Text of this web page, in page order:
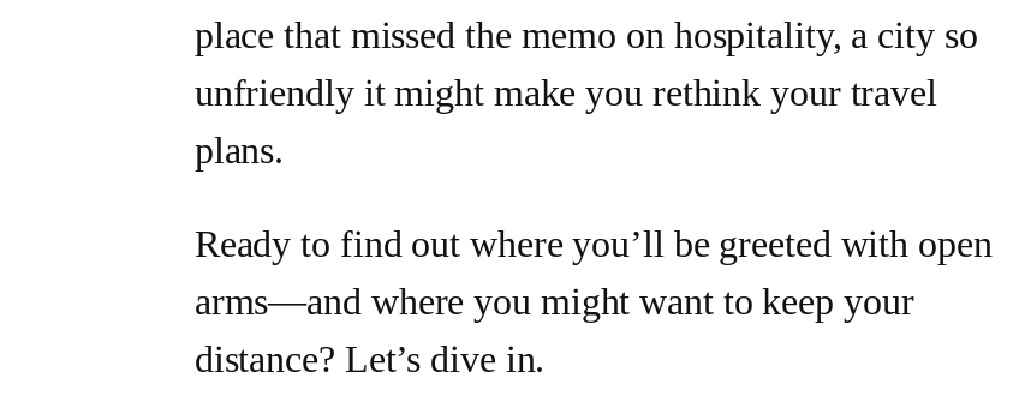
place that missed the memo on hospitality, a city so
unfriendly it might make you rethink your travel
plans.
Ready to find out where you’ll be greeted with open
arms—and where you might want to keep your
distance? Let’s dive in.